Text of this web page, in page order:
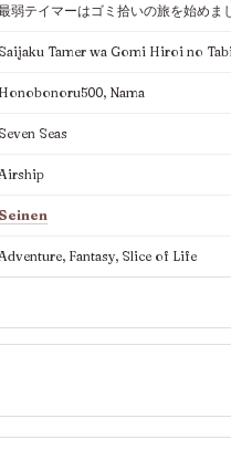
弱テイマーはゴミ拾いの旅を始めま
Saijaku Tamer wa Gomi Hiroi no
Honobonoru500, Nama
Seven Seas
Airship
Seinen
Adventure, Fantasy, Slice of Life